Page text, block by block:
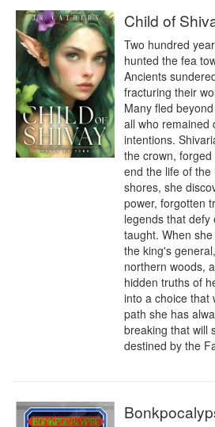
Child of
Two hundred
hunted the fea
Ancients
fracturing their
Many fled
all who remained
intentions.
the crown,
end the life of
shores, she
power, forgotten
legends that
taught. When
the king's
northern woods,
hidden truths of
into a choice that
path she has
breaking that will
destined by the